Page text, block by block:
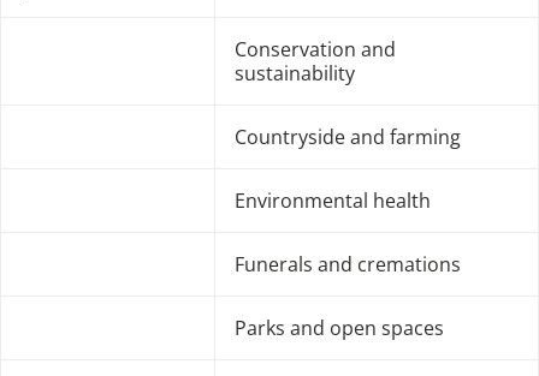
Conservation and
sustainability
Countryside and farming
Environmental health
Funerals and cremations
Parks and open spaces